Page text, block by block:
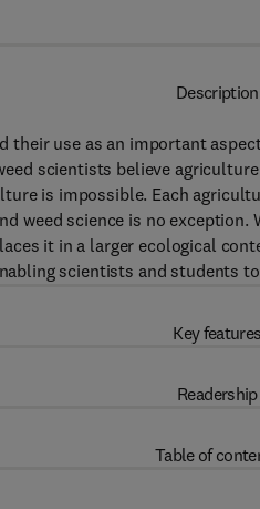
Description
their use as an important
scientists believe
is impossible. Each
weed science is no
it in a larger ecological
scientists and students
Key features
Readership
Table of